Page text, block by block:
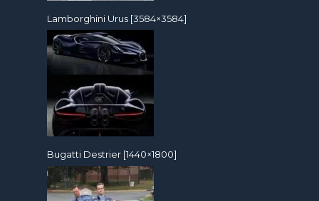
Lamborghini Urus [3584×3584]
Bugatti Destrier [1440×1800]